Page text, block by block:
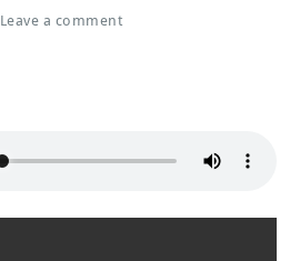
Leave a comment